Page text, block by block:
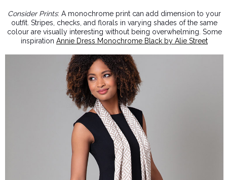
Consider Prints: A monochrome print can add dimension to your
outfit. Stripes, checks, and florals in varying shades of the same
colour are visually interesting without being overwhelming. Some
inspiration Annie Dress Monochrome Black by Alie Street